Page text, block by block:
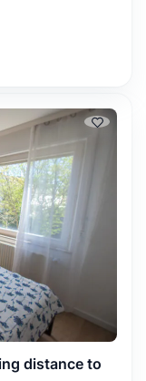
distance to